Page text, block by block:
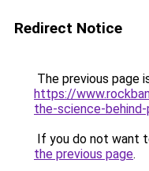
Redirect Notice
The previous page
https://
the-science-
If you do not want
the previous page.